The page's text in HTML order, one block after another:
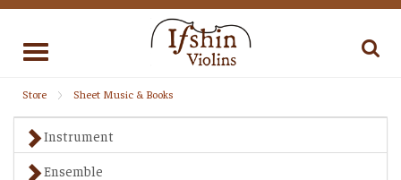
Toggle
Store Sheet Music & Books
Instrument
Ensemble